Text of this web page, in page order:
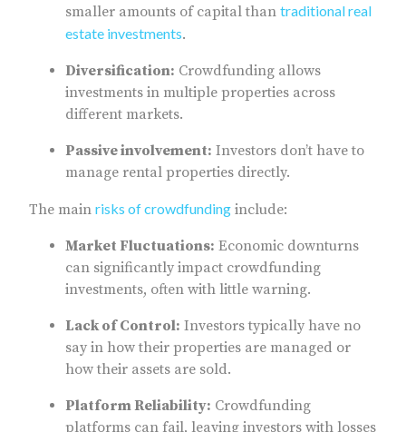
smaller amounts of capital than traditional real
estate investments.
Diversification: Crowdfunding allows
investments in multiple properties across
different markets.
Passive involvement: Investors don’t have to
manage rental properties directly.
The main risks of crowdfunding include:
Market Fluctuations: Economic downturns
can significantly impact crowdfunding
investments, often with little warning.
Lack of Control: Investors typically have no
say in how their properties are managed or
how their assets are sold.
Platform Reliability: Crowdfunding
platforms can fail, leaving investors with losses